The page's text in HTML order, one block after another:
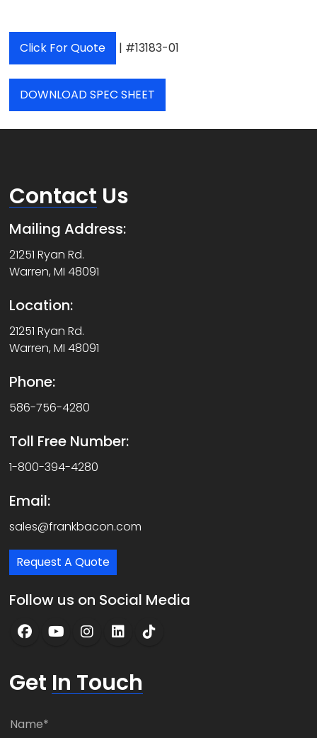
Click For Quote | #13183-01
DOWNLOAD SPEC SHEET
Contact Us
Mailing Address:
21251 Ryan Rd.
Warren, MI 48091
Location:
21251 Ryan Rd.
Warren, MI 48091
Phone:
586-756-4280
Toll Free Number:
1-800-394-4280
Email:
sales@frankbacon.com
Request A Quote
Follow us on Social Media
Get In Touch
N